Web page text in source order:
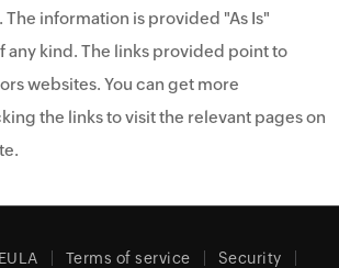
information is provided "As Is"
any kind. The links provided point to
websites. You can get more
the links to visit the relevant pages on
EULA Terms of service Security